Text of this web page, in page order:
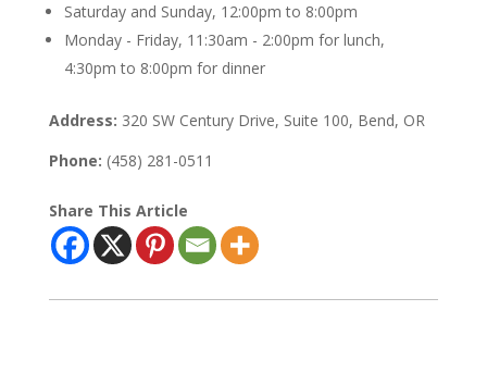
Saturday and Sunday, 12:00pm to 8:00pm
Monday - Friday, 11:30am - 2:00pm for lunch,
4:30pm to 8:00pm for dinner
Address: 320 SW Century Drive, Suite 100, Bend, OR
Phone: (458) 281-0511
Share This Article